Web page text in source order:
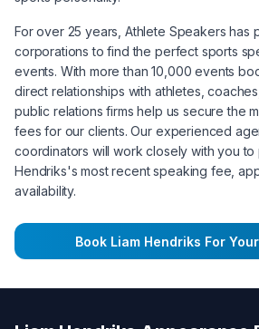
For over 25 years, Athlete Speakers has
corporations to find the perfect sports
events. With more than 10,000 events
direct relationships with athletes,
public relations firms help us secure the
fees for our clients. Our experienced
coordinators will work closely with you to
Hendriks's most recent speaking fee,
availability.
Book Liam Hendriks For